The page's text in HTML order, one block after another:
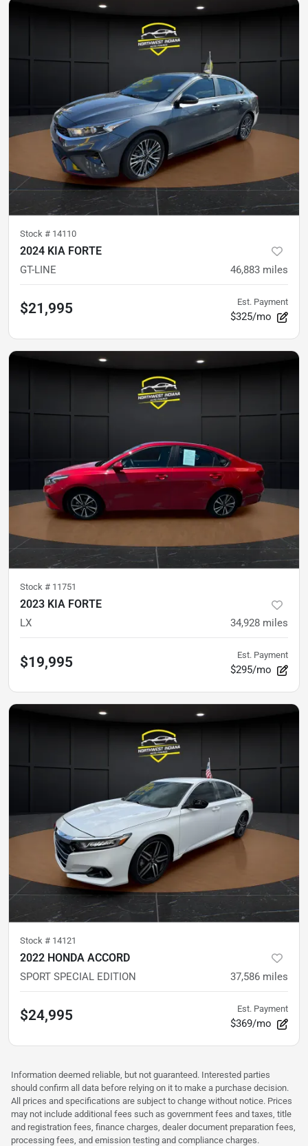
Stock # 14110
2024 KIA FORTE
GT-LINE 46,883 miles
$21,995 Est. Payment
$325/mo
Stock # 11751
2023 KIA FORTE
LX 34,928 miles
$19,995 Est. Payment
$295/mo
Stock # 14121
2022 HONDA ACCORD
SPORT SPECIAL EDITION 37,586 miles
$24,995 Est. Payment
$369/mo
Information deemed reliable, but not guaranteed. Interested parties
should confirm all data before relying on it to make a purchase decision.
All prices and specifications are subject to change without notice. Prices
may not include additional fees such as government fees and taxes, title
and registration fees, finance charges, dealer document preparation fees,
processing fees, and emission testing and compliance charges.